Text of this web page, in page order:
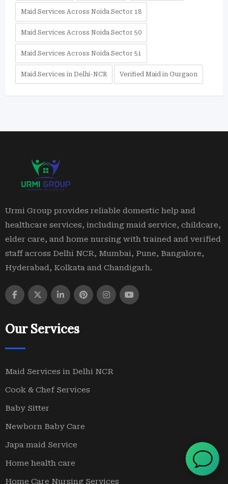
Maid Services Across Noida Sector 18
Maid Services Across Noida Sector 50
Maid Services Across Noida Sector 51
Maid Services in Delhi-NCR Verified Maid in Gurgaon
Urmi Group provides reliable domestic help and
healthcare services, including maid service, childcare,
elder care, and home nursing with trained and verified
staff across Delhi NCR, Mumbai, Pune, Bangalore,
Hyderabad, Kolkata and Chandigarh.
Our Services
Maid Services in Delhi NCR
Cook & Chef Services
Baby Sitter
Newborn Baby Care
Japa maid Service
Home health care
Home Care Nursing Services